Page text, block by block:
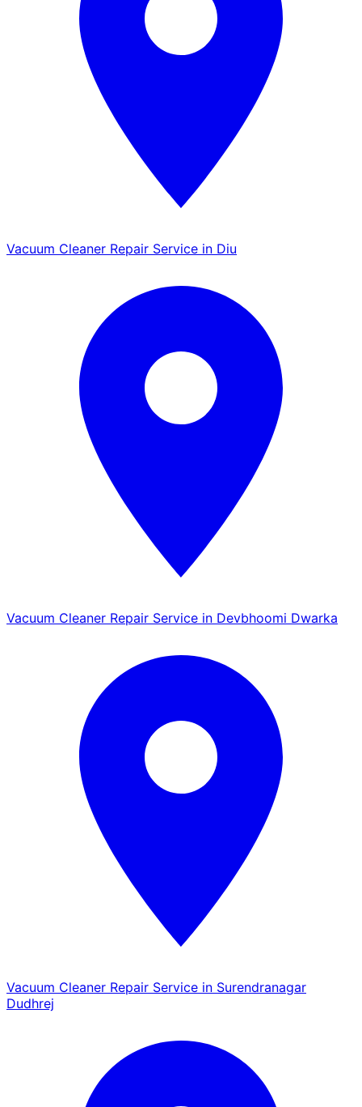
Vacuum Cleaner Repair Service in Diu
Vacuum Cleaner Repair Service in Devbhoomi Dwarka
Vacuum Cleaner Repair Service in Surendranagar
Dudhrej